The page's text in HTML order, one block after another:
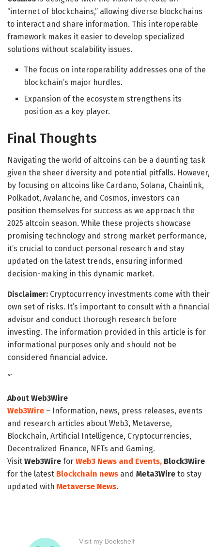
“internet of blockchains,” allowing diverse blockchains
to interact and share information. This interoperable
framework makes it easier to develop specialized
solutions without scalability issues.
The focus on interoperability addresses one of the
blockchain’s major hurdles.
Expansion of the ecosystem strengthens its
position as a key player.
Final Thoughts
Navigating the world of altcoins can be a daunting task
given the sheer diversity and potential pitfalls. However,
by focusing on altcoins like Cardano, Solana, Chainlink,
Polkadot, Avalanche, and Cosmos, investors can
position themselves for success as we approach the
2025 altcoin season. While these projects showcase
promising technology and strong market performance,
it’s crucial to conduct personal research and stay
updated on the latest trends, ensuring informed
decision-making in this dynamic market.
Disclaimer: Cryptocurrency investments come with their
own set of risks. It’s important to consult with a financial
advisor and conduct thorough research before
investing. The information provided in this article is for
informational purposes only and should not be
considered financial advice.
“`
About Web3Wire
Web3Wire – Information, news, press releases, events
and research articles about Web3, Metaverse,
Blockchain, Artificial Intelligence, Cryptocurrencies,
Decentralized Finance, NFTs and Gaming.
Visit Web3Wire for Web3 News and Events, Block3Wire
for the latest Blockchain news and Meta3Wire to stay
updated with Metaverse News.